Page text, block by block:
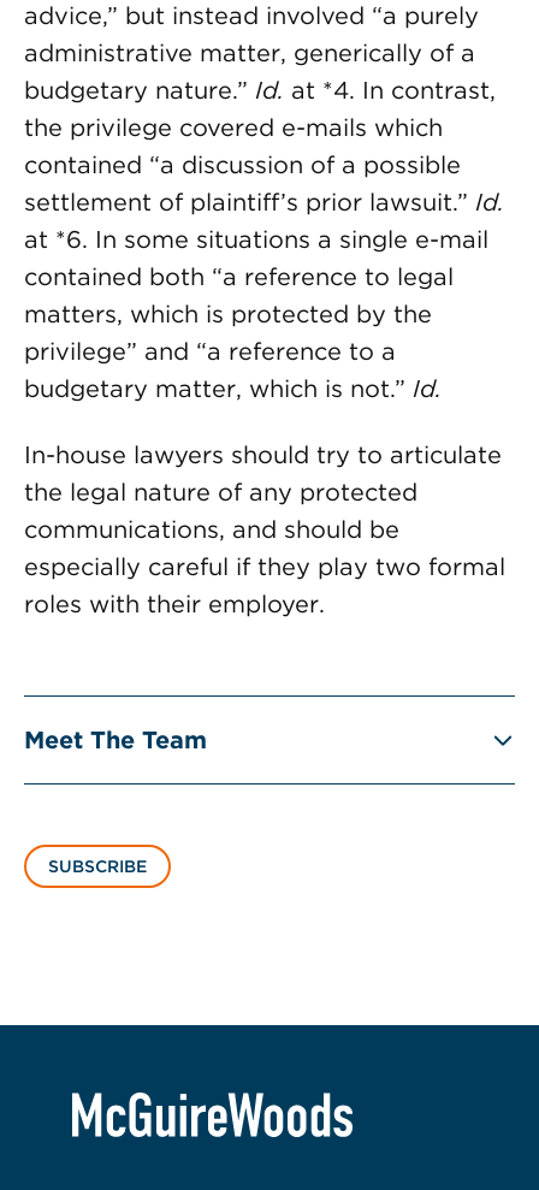
advice,” but instead involved “a purely
administrative matter, generically of a
budgetary nature.” Id. at *4. In contrast,
the privilege covered e-mails which
contained “a discussion of a possible
settlement of plaintiff’s prior lawsuit.” Id.
at *6. In some situations a single e-mail
contained both “a reference to legal
matters, which is protected by the
privilege” and “a reference to a
budgetary matter, which is not.” Id.
In-house lawyers should try to articulate
the legal nature of any protected
communications, and should be
especially careful if they play two formal
roles with their employer.
Meet The Team
SUBSCRIBE